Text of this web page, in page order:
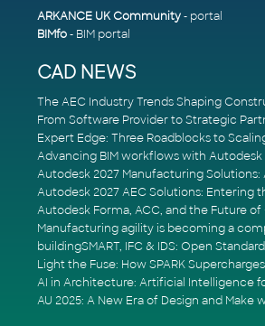
ARKANCE UK Community- portal
BIMfo- BIM portal
CAD NEWS